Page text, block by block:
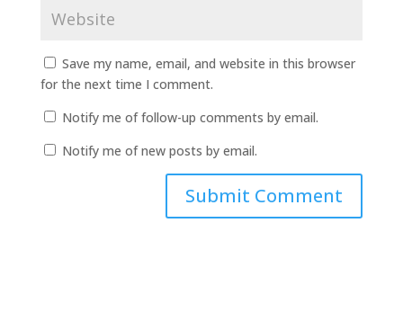
Save my name, email, and website in this browser
for the next time I comment.
Notify me of follow-up comments by email.
Notify me of new posts by email.